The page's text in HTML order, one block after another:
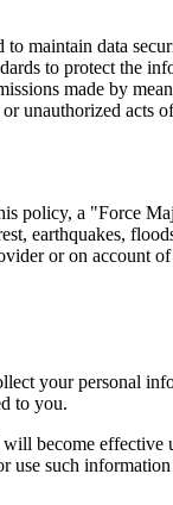
maintain data
to protect the
made by
unauthorized acts
policy, a "Force
earthquakes,
or on account
your personal
to you.
become effective
such